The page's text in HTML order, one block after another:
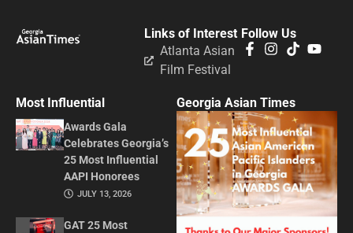
Follow Us
Links of Interest
Atlanta Asian
Film Festival
Most Influential
Awards Gala
Celebrates Georgia’s
25 Most Influential
AAPI Honorees
JULY 13, 2026
GAT 25 Most
Georgia Asian Times